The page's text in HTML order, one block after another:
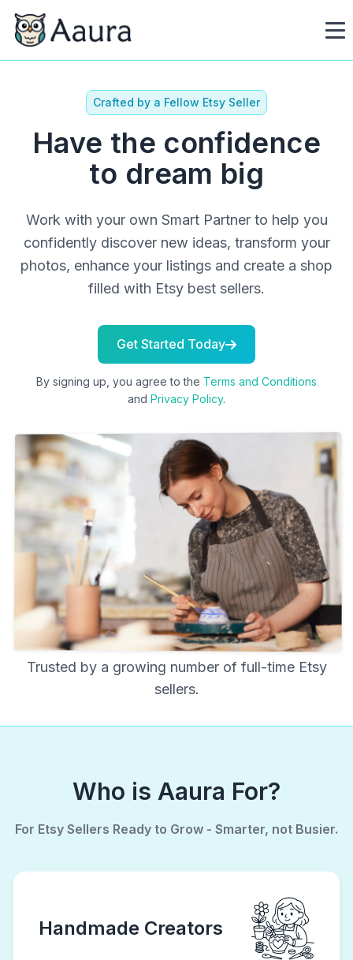
Crafted by a Fellow Etsy Seller
Have the confidence
to dream big
Work with your own Smart Partner to help you
confidently discover new ideas, transform your
photos, enhance your listings and create a shop
filled with Etsy best sellers.
Get Started Today
By signing up, you agree to the Terms and Conditions
and Privacy Policy.
Trusted by a growing number of full-time Etsy
sellers.
Who is Aaura For?
For Etsy Sellers Ready to Grow - Smarter, not Busier.
Handmade Creators